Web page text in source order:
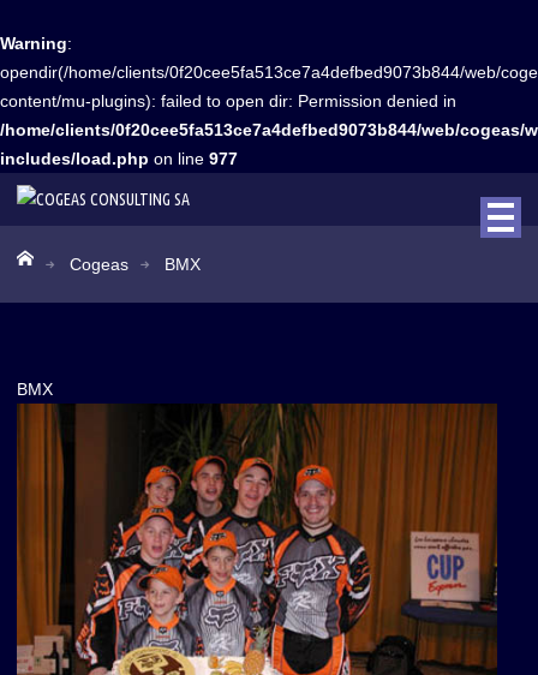
Warning:
opendir(/home/clients/0f20cee5fa513ce7a4defbed9073b844/web/
content/mu-plugins): failed to open dir: Permission denied in
/home/clients/0f20cee5fa513ce7a4defbed9073b844/web/cogeas/
includes/load.php on line 977
Cogeas BMX
BMX